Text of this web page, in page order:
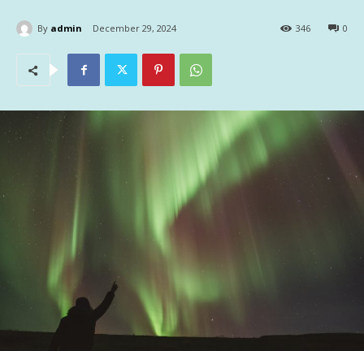
By admin December 29, 2024 0
346